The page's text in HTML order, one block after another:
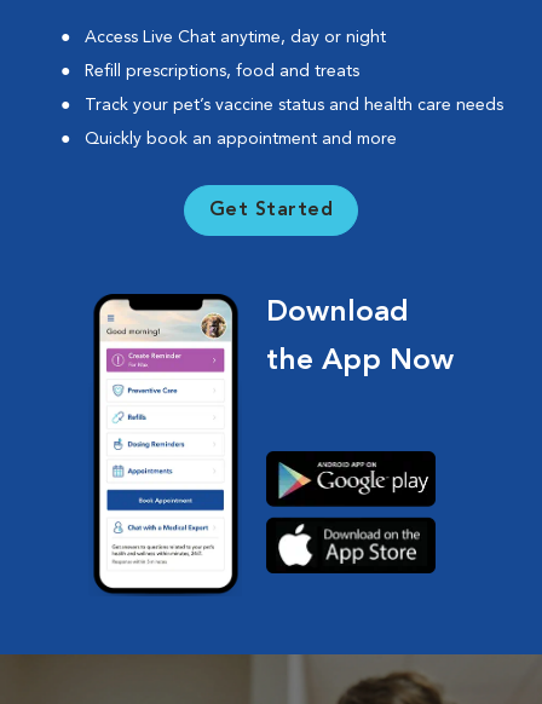
Access Live Chat anytime, day or night
Refill prescriptions, food and treats
Track your pet’s vaccine status and health care needs
Quickly book an appointment and more
Get Started
Download
the App Now